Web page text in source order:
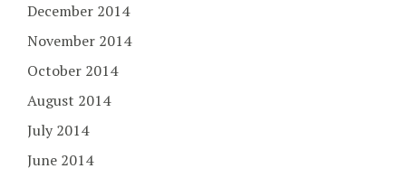
December 2014
November 2014
October 2014
August 2014
July 2014
June 2014